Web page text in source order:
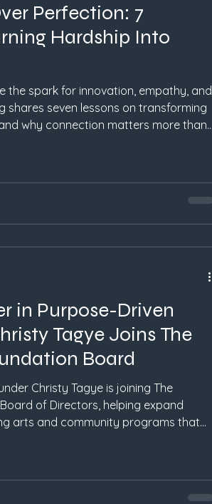
Perfection: 7
Hardship Into
the spark for innovation, empathy, and
shares seven lessons on transforming
why connection matters more than
in Purpose-Driven
Tagye Joins The
Board
Christy Tagye is joining The
of Directors, helping expand
arts and community programs that